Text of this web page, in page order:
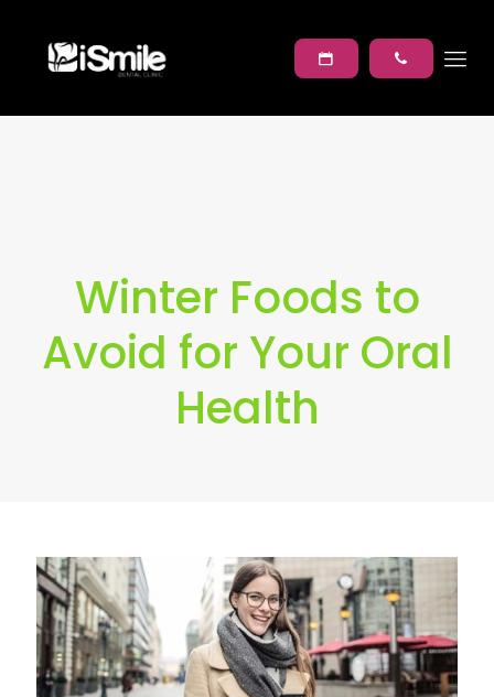
Winter Foods to
Avoid for Your Oral
Health